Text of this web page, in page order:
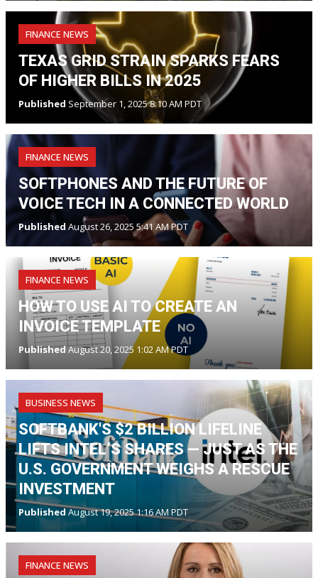
FINANCE NEWS
TEXAS GRID STRAIN SPARKS FEARS
OF HIGHER BILLS IN 2025
Published September 1, 2025 8:10 AM PDT
FINANCE NEWS
SOFTPHONES AND THE FUTURE OF
VOICE TECH IN A CONNECTED WORLD
PublishedAugust 26, 2025 5:41 AM PDT
FINANCE NEWS
HOW TO USE AI TO CREATE AN
INVOICE TEMPLATE
PublishedAugust 20, 2025 1:02 AM PDT
BUSINESS NEWS
SOFTBANK'S $2 BILLION LIFELINE
LIFTS INTEL’S SHARES — JUST AS THE
U.S. GOVERNMENT WEIGHS A RESCUE
INVESTMENT
PublishedAugust 19, 2025 1:16 AM PDT
FINANCE NEWS